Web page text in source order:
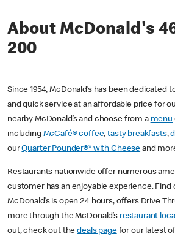
About McDonald's
200
Since 1954, McDonald’s has been dedicated
and quick service at an affordable price for
nearby McDonald’s and choose from a menu
including McCafé® coffee,tasty breakfasts,
ourQuarter Pounder®* with Cheese and
Restaurants nationwide offer numerous
customer has an enjoyable experience. Find
McDonald’s is open 24 hours, offers Drive
more through the McDonald’s restaurant
out, check out thedeals pagefor our latest